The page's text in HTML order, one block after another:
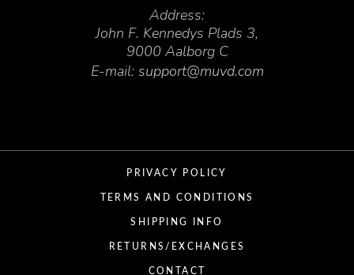
Address:
John F. Kennedys Plads 3,
9000 Aalborg C
E-mail: support@muvd.com
PRIVACY POLICY
TERMS AND CONDITIONS
SHIPPING INFO
RETURNS/EXCHANGES
CONTACT